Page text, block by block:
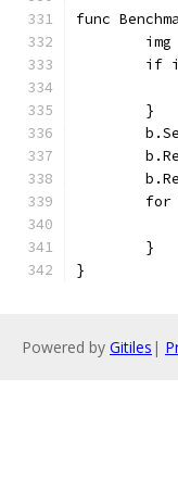
func
if
	}
	}
}
Powered by Gitiles |